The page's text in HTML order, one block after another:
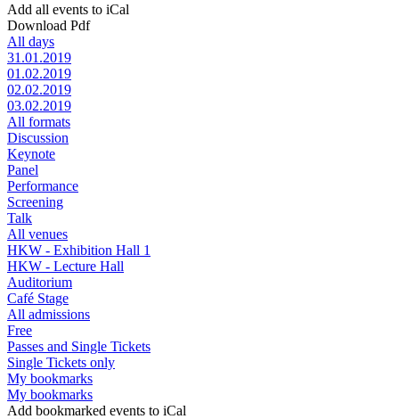
Add all events to iCal
Download Pdf
All days
31.01.2019
01.02.2019
02.02.2019
03.02.2019
All formats
Discussion
Keynote
Panel
Performance
Screening
Talk
All venues
HKW - Exhibition Hall 1
HKW - Lecture Hall
Auditorium
Café Stage
All admissions
Free
Passes and Single Tickets
Single Tickets only
My bookmarks
My bookmarks
Add bookmarked events to iCal